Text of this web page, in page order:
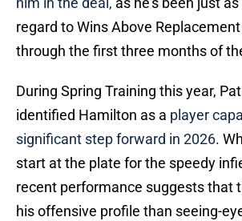
regard to Wins Above Replacement
through the first three months of
During Spring Training this year,
identified Hamilton as a player
significant step forward in 2026.
start at the plate for the speedy
recent performance suggests that
his offensive profile than seeing-